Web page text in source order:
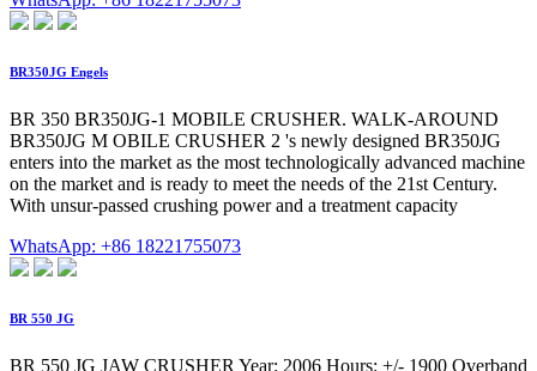
BR350JG Engels
BR 350 BR350JG-1 MOBILE CRUSHER. WALK-AROUND
BR350JG M OBILE CRUSHER 2 's newly designed BR350JG
enters into the market as the most technologically advanced machine
on the market and is ready to meet the needs of the 21st Century.
With unsur-passed crushing power and a treatment capacity
WhatsApp: +86 18221755073
BR 550 JG
BR 550 JG JAW CRUSHER Year: 2006 Hours: +/- 1900 Overband